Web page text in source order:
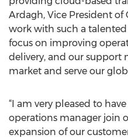
Ardagh, Vice President of
work with such a
focus on improving
delivery, and our support
market and serve our
“I am very pleased to
operations manager join
expansion of our